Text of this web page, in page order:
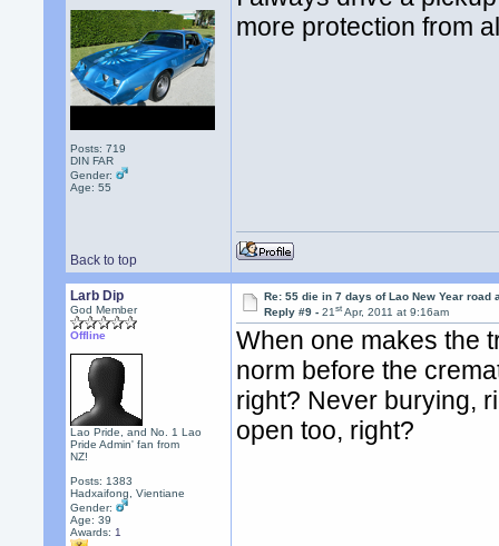
Posts: 719
DIN FAR
Gender:
Age: 55
more protection from
Back to top
Larb Dip
God Member
Offline
Lao Pride, and No. 1 Lao
Pride Admin' fan from
NZ!
Posts: 1383
Hadxaifong, Vientiane
Gender:
Age: 39
Awards: 1
Re: 55 die in 7 days of Lao New Year road
Reply #9 -21st Apr, 2011 at 9:16am
When one makes the
norm before the
right? Never burying,
open too, right?